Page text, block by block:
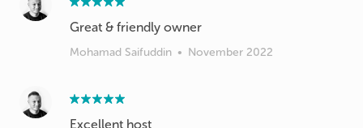
Great & friendly owner
Mohamad Saifuddin • November 2022
Excellent host